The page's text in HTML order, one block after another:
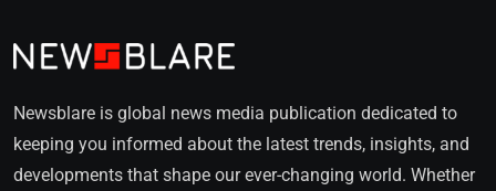
Newsblare is global news media publication dedicated to
keeping you informed about the latest trends, insights, and
developments that shape our ever-changing world. Whether